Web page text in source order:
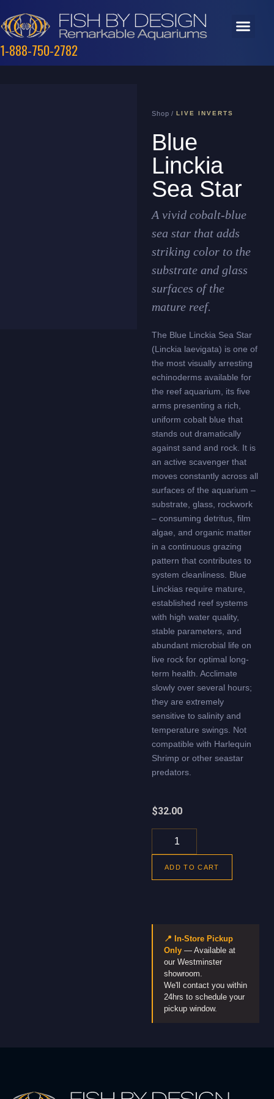
1-888-750-2782
Shop /LIVE INVERTS
Blue
Linckia
Sea Star
A vivid cobalt-blue
sea star that adds
striking color to the
substrate and glass
surfaces of the
mature reef.
The Blue Linckia Sea Star
(Linckia laevigata) is one of
the most visually arresting
echinoderms available for
the reef aquarium, its five
arms presenting a rich,
uniform cobalt blue that
stands out dramatically
against sand and rock. It is
an active scavenger that
moves constantly across all
surfaces of the aquarium –
substrate, glass, rockwork
– consuming detritus, film
algae, and organic matter
in a continuous grazing
pattern that contributes to
system cleanliness. Blue
Linckias require mature,
established reef systems
with high water quality,
stable parameters, and
abundant microbial life on
live rock for optimal long-
term health. Acclimate
slowly over several hours;
they are extremely
sensitive to salinity and
temperature swings. Not
compatible with Harlequin
Shrimp or other seastar
predators.
$32.00
ADD TO CART
📍 In-Store Pickup
Only — Available at
our Westminster
showroom.
We'll contact you within
24hrs to schedule your
pickup window.